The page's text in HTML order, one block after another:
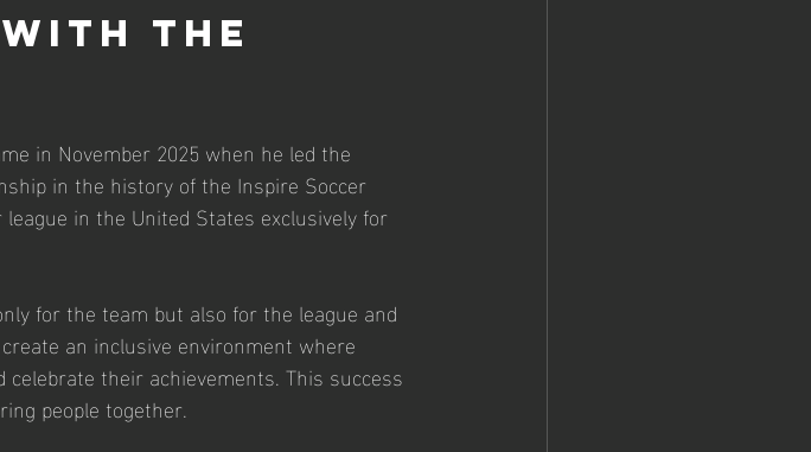
the
in November 2025 when he led the
in the history of the Inspire Soccer
in the United States exclusively for
for the team but also for the league and
an inclusive environment where
their achievements. This success
people together.